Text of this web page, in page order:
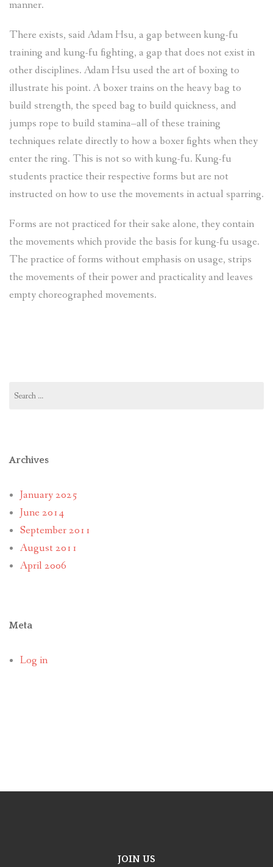
manner.
There exists, said Adam Hsu, a gap between kung-fu
training and kung-fu fighting, a gap that does not exist in
other disciplines. Adam Hsu used the art of boxing to
illustrate his point. A boxer trains on the heavy bag to
build strength, the speed bag to build quickness, and
jumps rope to build stamina–all of these training
techniques relate directly to how a boxer fights when they
enter the ring. This is not so with kung-fu. Kung-fu
students practice their respective forms but are not
instructed on how to use the movements in actual sparring.
Forms are not practiced for their sake alone, they contain
the movements which provide the basis for kung-fu usage.
The practice of forms without emphasis on usage, strips
the movements of their power and practicality and leaves
empty choreographed movements.
for:
Archives
January 2025
June 2014
September 2011
August 2011
April 2006
Meta
Log in
JOIN US